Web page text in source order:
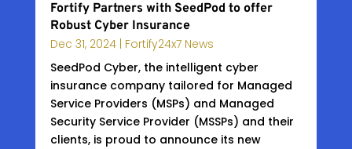
Fortify Partners with SeedPod to offer
Robust Cyber Insurance
Dec 31, 2024| Fortify24x7 News
SeedPod Cyber, the intelligent cyber
insurance company tailored for Managed
Service Providers (MSPs) and Managed
Security Service Provider (MSSPs) and their
clients, is proud to announce its new